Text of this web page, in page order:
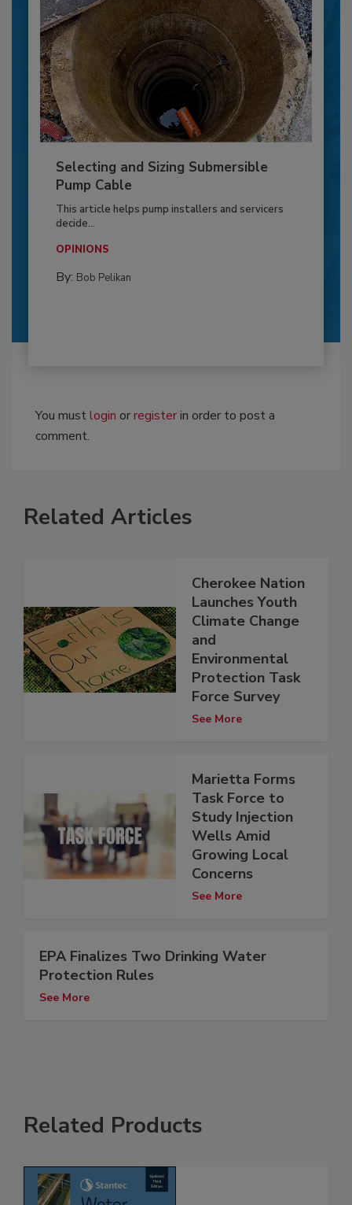
Selecting and Sizing Submersible
Pump Cable
This article helps pump installers and servicers
decide...
OPINIONS
By: Bob Pelikan
You mustlogin orregisterin order to post a
comment.
Related Articles
Cherokee Nation
Launches Youth
Climate Change
and
Environmental
Protection Task
Force Survey
See More
Marietta Forms
Task Force to
Study Injection
Wells Amid
Growing Local
Concerns
See More
EPA Finalizes Two Drinking Water
Protection Rules
See More
Related Products